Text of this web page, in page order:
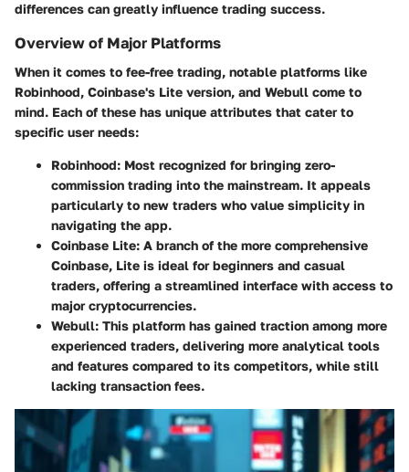
differences can greatly influence trading success.
Overview of Major Platforms
When it comes to fee-free trading, notable platforms like
Robinhood, Coinbase's Lite version, and Webull come to
mind. Each of these has unique attributes that cater to
specific user needs:
Robinhood: Most recognized for bringing zero-
commission trading into the mainstream. It appeals
particularly to new traders who value simplicity in
navigating the app.
Coinbase Lite: A branch of the more comprehensive
Coinbase, Lite is ideal for beginners and casual
traders, offering a streamlined interface with access to
major cryptocurrencies.
Webull: This platform has gained traction among more
experienced traders, delivering more analytical tools
and features compared to its competitors, while still
lacking transaction fees.